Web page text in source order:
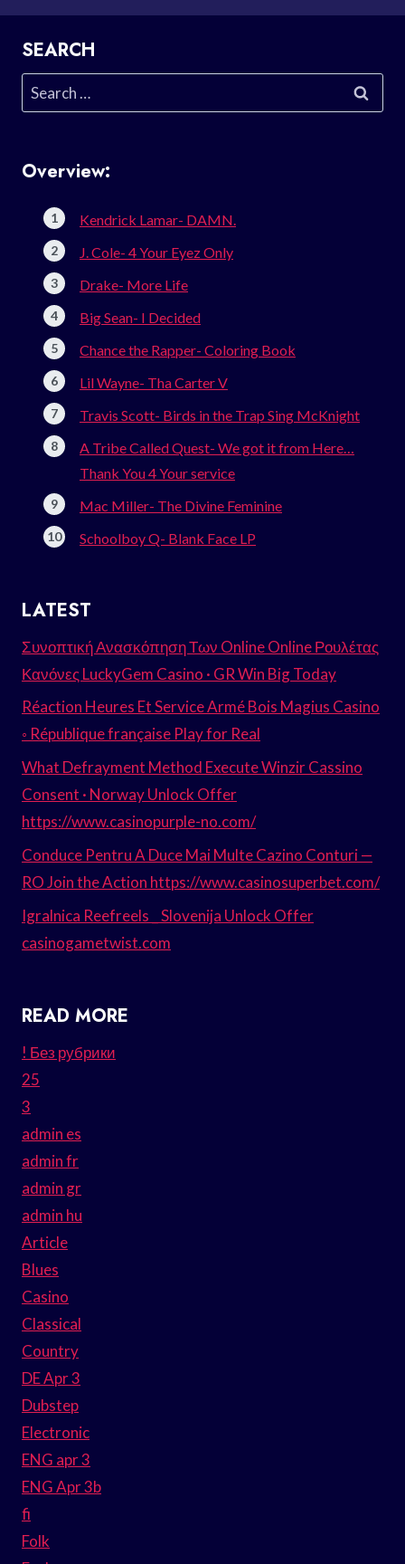
SEARCH
Search
for:
Overview:
Kendrick Lamar- DAMN.
J. Cole- 4 Your Eyez Only
Drake- More Life
Big Sean- I Decided
Chance the Rapper- Coloring Book
Lil Wayne- Tha Carter V
Travis Scott- Birds in the Trap Sing McKnight
A Tribe Called Quest- We got it from Here…
Thank You 4 Your service
Mac Miller- The Divine Feminine
Schoolboy Q- Blank Face LP
LATEST
Συνοπτική Ανασκόπηση Των Online Online Ρουλέτας
Κανόνες LuckyGem Casino · GR Win Big Today
Réaction Heures Et Service Armé Bois Magius Casino
◦ République française Play for Real
What Defrayment Method Execute Winzir Cassino
Consent · Norway Unlock Offer
https://www.casinopurple-no.com/
Conduce Pentru A Duce Mai Multe Cazino Conturi —
RO Join the Action https://www.casinosuperbet.com/
Igralnica Reefreels _ Slovenija Unlock Offer
casinogametwist.com
READ MORE
! Без рубрики
25
3
admin es
admin fr
admin gr
admin hu
Article
Blues
Casino
Classical
Country
DE Apr 3
Dubstep
Electronic
ENG apr 3
ENG Apr 3b
fi
Folk